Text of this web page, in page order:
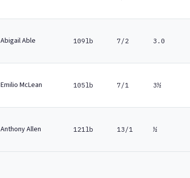
Abigail Able 109lb 7/2 3.0
Emilio McLean 105lb 7/1 3½
Anthony Allen 121lb 13/1 ½